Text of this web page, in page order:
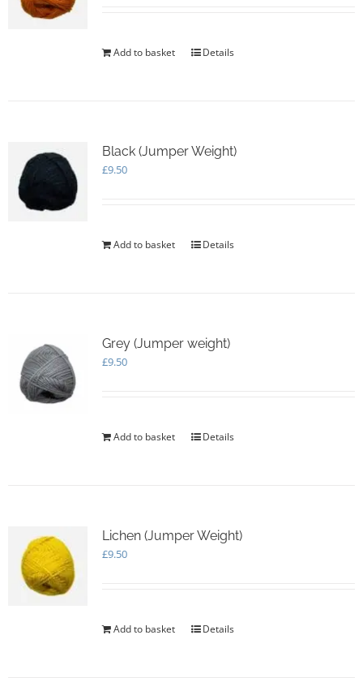
Add to basket Details
Black (Jumper Weight)
£9.50
Add to basket Details
Grey (Jumper weight)
£9.50
Add to basket Details
Lichen (Jumper Weight)
£9.50
Add to basket Details